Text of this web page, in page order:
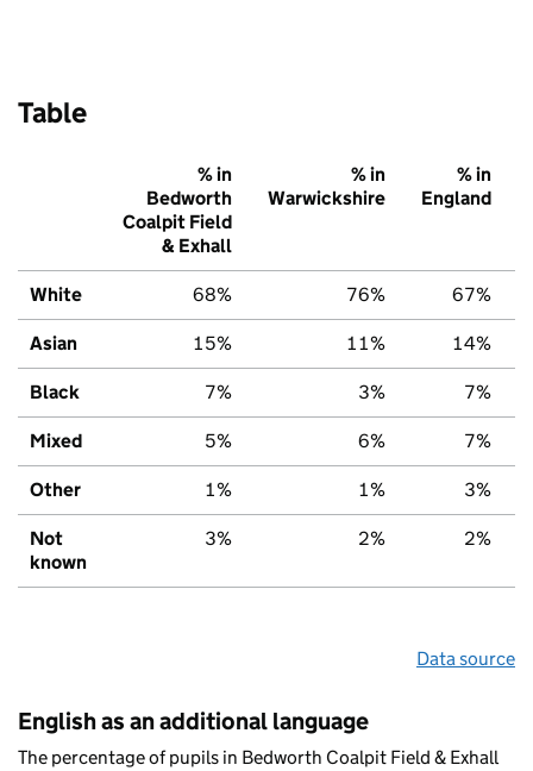
Table
% in
Bedworth
Coalpit Field
& Exhall
% in
Warwickshire
% in
England
White 68% 76% 67%
Asian 15% 11% 14%
Black 7% 3% 7%
Mixed 5% 6% 7%
Other 1% 1% 3%
Not
known
3% 2% 2%
Data source
English as an additional language
The percentage of pupils in Bedworth Coalpit Field & Exhall